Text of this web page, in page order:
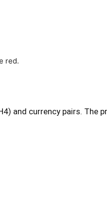
red.
and currency pairs. The